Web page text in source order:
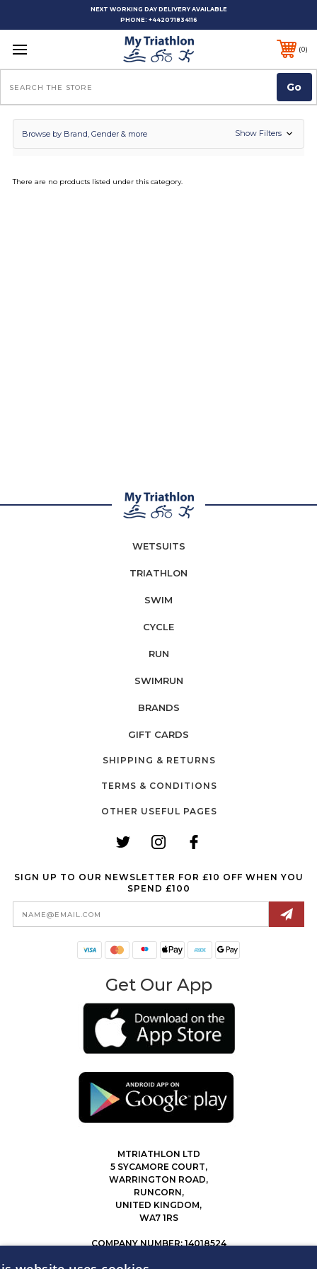
NEXT WORKING DAY DELIVERY AVAILABLE
PHONE: +442071834116
0
Browse by Brand, Gender & more Show Filters
There are no products listed under this category.
WETSUITS
TRIATHLON
SWIM
CYCLE
RUN
SWIMRUN
BRANDS
GIFT CARDS
SHIPPING & RETURNS
TERMS & CONDITIONS
OTHER USEFUL PAGES
SIGN UP TO OUR NEWSLETTER FOR £10 OFF WHEN YOU
SPEND £100
Email
Address
Get Our App
MTRIATHLON LTD
5 SYCAMORE COURT,
WARRINGTON ROAD,
RUNCORN,
UNITED KINGDOM,
WA7 1RS
COMPANY NUMBER: 14018524